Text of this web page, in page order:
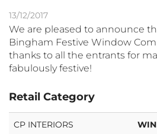
13/12/2017
We are pleased to announce
Bingham Festive Window
thanks to all the entrants for
fabulously festive!
Retail Category
CP INTERIORS